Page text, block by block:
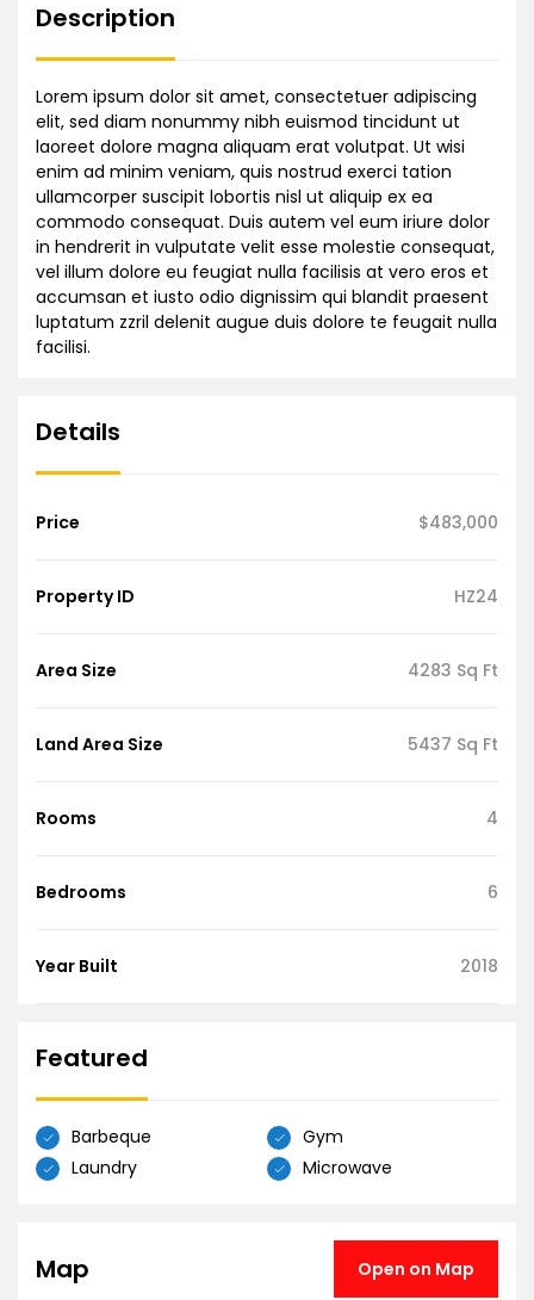
Description
Lorem ipsum dolor sit amet, consectetuer adipiscing
elit, sed diam nonummy nibh euismod tincidunt ut
laoreet dolore magna aliquam erat volutpat. Ut wisi
enim ad minim veniam, quis nostrud exerci tation
ullamcorper suscipit lobortis nisl ut aliquip ex ea
commodo consequat. Duis autem vel eum iriure dolor
in hendrerit in vulputate velit esse molestie consequat,
vel illum dolore eu feugiat nulla facilisis at vero eros et
accumsan et iusto odio dignissim qui blandit praesent
luptatum zzril delenit augue duis dolore te feugait nulla
facilisi.
Details
Price $483,000
Property ID HZ24
Area Size 4283 Sq Ft
Land Area Size 5437 Sq Ft
Rooms 4
Bedrooms 6
Year Built 2018
Featured
Barbeque
Gym
Laundry
Microwave
Map Open on Map